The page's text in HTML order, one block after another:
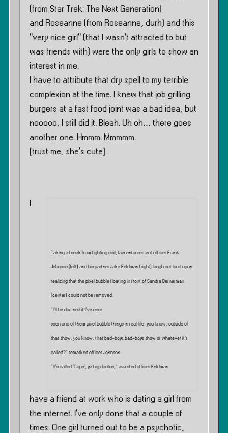
(from Star Trek: The Next Generation)
and Roseanne (from Roseanne, durh) and this
”very nice girl” (that I wasn’t attracted to but
was friends with) were the only girls to show an
interest in me.
I have to attribute that dry spell to my terrible
complexion at the time. I knew that job grilling
burgers at a fast food joint was a bad idea, but
nooooo, I still did it. Bleah. Uh oh… there goes
another one. Hmmm. Mmmmm.
[trust me, she’s cute].
Taking a break from fighting evil, law enforcement officer Frank
Johnson (left) and his partner Jake Feldman (right) laugh out loud upon
realizing that the pixel bubble floating in front of Sandra Bernerman
(center) could not be removed.
”I’ll be damned if I’ve ever
seen one of them pixel bubble things in real life, you know, outside of
that show, you know, that bad-boys bad-boys show or whatever it’s
called?” remarked officer Johnson.
”It’s called ‘Cops’, ya big doofus,” asserted officer Feldman.
have a friend at work who is dating a girl from
the internet. I’ve only done that a couple of
times. One girl turned out to be a psychotic,